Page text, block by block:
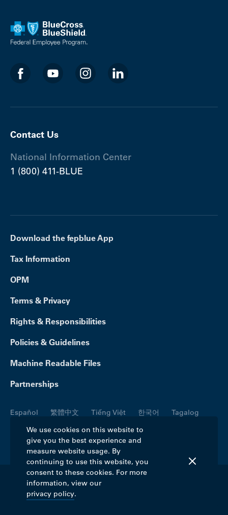
Contact Us
National Information Center
1 (800) 411-BLUE
Download the fepblue App
Tax Information
OPM
Terms & Privacy
Rights & Responsibilities
Policies & Guidelines
Machine Readable Files
Partnerships
Español 繁體中文 Tiếng Việt 한국어
Tagalog
Русский
العربية Kreyòl Français
Polski
日本語 Italiano Deutsch
©2026 Blue Cross Blue Shield Association. All
rights reserved.
We use cookies on this website to
give you the best experience and
measure website usage. By
continuing to use this website, you
consent to these cookies. For more
information, view our
privacy policy.